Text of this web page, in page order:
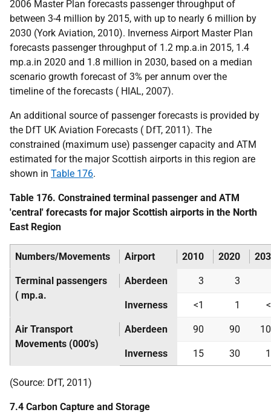
2006 Master Plan forecasts passenger throughput of
between 3-4 million by 2015, with up to nearly 6 million by
2030 (York Aviation, 2010). Inverness Airport Master Plan
forecasts passenger throughput of 1.2 mp.a.in 2015, 1.4
mp.a.in 2020 and 1.8 million in 2030, based on a median
scenario growth forecast of 3% per annum over the
timeline of the forecasts ( HIAL, 2007).
An additional source of passenger forecasts is provided by
the DfT UK Aviation Forecasts ( DfT, 2011). The
constrained (maximum use) passenger capacity and ATM
estimated for the major Scottish airports in this region are
shown in Table 176.
Table 176. Constrained terminal passenger and ATM
'central' forecasts for major Scottish airports in the North
East Region
Numbers/Movements Airport 2010 2020
Terminal passengers
( mp.a.
Aberdeen 3 3
Inverness <1 1
Air Transport
Movements (000's)
Aberdeen 90 90
Inverness 15 30
(Source: DfT, 2011)
7.4 Carbon Capture and Storage